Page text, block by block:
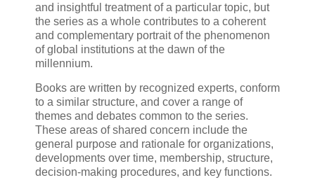
and insightful treatment of a particular topic, but
the series as a whole contributes to a coherent
and complementary portrait of the phenomenon
of global institutions at the dawn of the
millennium.
Books are written by recognized experts, conform
to a similar structure, and cover a range of
themes and debates common to the series.
These areas of shared concern include the
general purpose and rationale for organizations,
developments over time, membership, structure,
decision-making procedures, and key functions.